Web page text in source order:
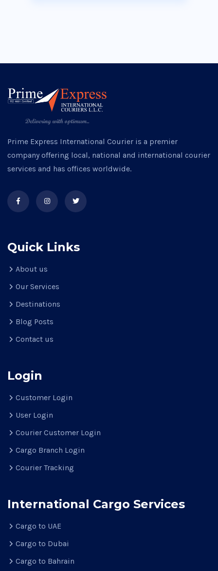
Prime Express International Courier is a premier
company offering local, national and international courier
services and has offices worldwide.
Quick Links
About us
Our Services
Destinations
Blog Posts
Contact us
Login
Customer Login
User Login
Courier Customer Login
Cargo Branch Login
Courier Tracking
International Cargo Services
Cargo to UAE
Cargo to Dubai
Cargo to Bahrain